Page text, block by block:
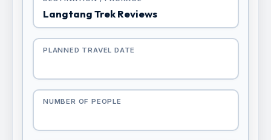
PLANNED TRAVEL DATE
NUMBER OF PEOPLE